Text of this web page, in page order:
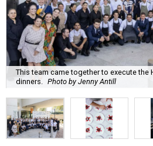
This team came together to execute the
dinners.
Photo by Jenny Antill